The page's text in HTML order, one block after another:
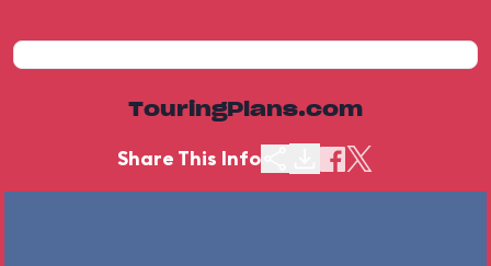
TouringPlans.com
Share This Info